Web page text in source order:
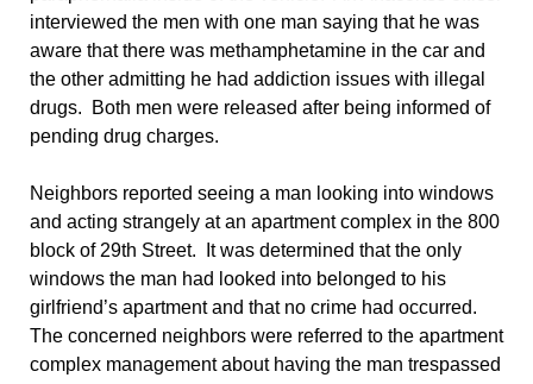
interviewed the men with one man saying that he was
aware that there was methamphetamine in the car and
the other admitting he had addiction issues with illegal
drugs. Both men were released after being informed of
pending drug charges.
Neighbors reported seeing a man looking into windows
and acting strangely at an apartment complex in the 800
block of 29th Street. It was determined that the only
windows the man had looked into belonged to his
girlfriend’s apartment and that no crime had occurred.
The concerned neighbors were referred to the apartment
complex management about having the man trespassed